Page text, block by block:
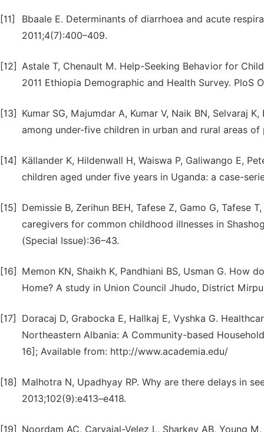
[11]
Bbaale E. Determinants of diarrhoea and acute
2011;4(7):400–409.
[12] Astale T, Chenault M. Help-Seeking Behavior for
2011 Ethiopia Demographic and Health Survey. PloS
[13]
Kumar SG, Majumdar A, Kumar V, Naik BN, Selvaraj
among under-five children in urban and rural areas
[14]
Källander K, Hildenwall H, Waiswa P, Galiwango E,
children aged under five years in Uganda: a case-
[15]
Demissie B, Zerihun BEH, Tafese Z, Gamo G, Tafese
caregivers for common childhood illnesses in
(Special Issue):36–43.
[16]
Memon KN, Shaikh K, Pandhiani BS, Usman G. How
Home? A study in Union Council Jhudo, District
[17]
Doracaj D, Grabocka E, Hallkaj E, Vyshka G.
Northeastern Albania: A Community-based
16]; Available from: http://www.academia.edu/
[18]
Malhotra N, Upadhyay RP. Why are there delays in
2013;102(9):e413–e418.
[19] Noordam AC, Carvajal-Velez L, Sharkey AB, Young